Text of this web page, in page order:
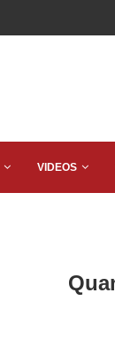
VIDEOS